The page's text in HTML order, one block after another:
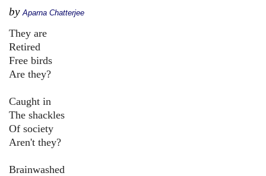
by Aparna Chatterjee
They are
Retired
Free birds
Are they?
Caught in
The shackles
Of society
Aren't they?
Brainwashed